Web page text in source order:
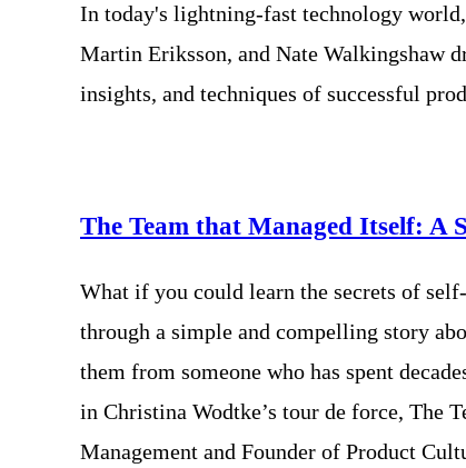
In today's lightning-fast technology
Martin Eriksson, and Nate Walkingshaw
insights, and techniques of successful
The Team that Managed Itself: A
What if you could learn the secrets of
through a simple and compelling story
them from someone who has spent
in Christina Wodtke’s tour de force, The
Management and Founder of Product